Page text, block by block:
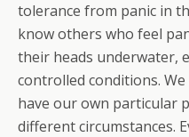
tolerance from panic in
know others who feel
their heads underwater,
controlled conditions.
have our own particular
different circumstances.